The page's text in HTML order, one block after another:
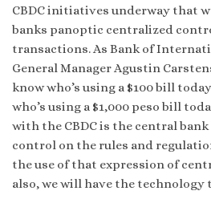
CBDC initiatives underway that
banks panoptic centralized
transactions. As Bank of
General Manager Agustin
know who’s using a $100 bill
who’s using a $1,000 peso bill
with the CBDC is the central
control on the rules and
the use of that expression of
also, we will have the technology